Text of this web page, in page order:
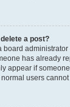
a post?
board
has already
appear if
users